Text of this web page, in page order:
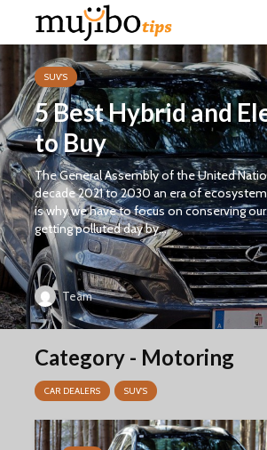
SUV'S
5 Best Hybrid and
to Buy
The General Assembly of the United
decade 2021 to 2030 an era of
is why we have to focus on conserving
getting polluted day by...
Team
Category - Motoring
CAR DEALERS SUV'S